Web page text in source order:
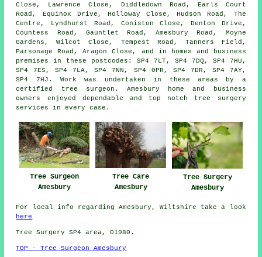
Close, Lawrence Close, Diddledown Road, Earls Court
Road, Equinox Drive, Holloway Close, Hudson Road, The
Centre, Lyndhurst Road, Coniston Close, Denton Drive,
Countess Road, Gauntlet Road, Amesbury Road, Moyne
Gardens, Wilcot Close, Tempest Road, Tanners Field,
Parsonage Road, Aragon Close, and in homes and business
premises in these postcodes: SP4 7LT, SP4 7DQ, SP4 7HU,
SP4 7ES, SP4 7LA, SP4 7NN, SP4 0PR, SP4 7DR, SP4 7AY,
SP4 7HJ. Work was undertaken in these areas by a
certified tree surgeon. Amesbury home and business
owners enjoyed dependable and top notch tree surgery
services in every case.
Tree Surgeon
Amesbury
Tree Care
Amesbury
Tree Surgery
Amesbury
For local info regarding Amesbury, Wiltshire take a look
here
Tree Surgery SP4 area, 01980.
TOP - Tree Surgeon Amesbury